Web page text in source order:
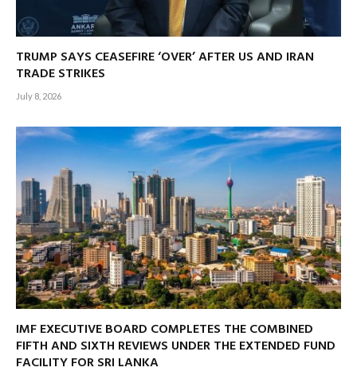
TRUMP SAYS CEASEFIRE ‘OVER’ AFTER US AND IRAN
TRADE STRIKES
July 8, 2026
IMF EXECUTIVE BOARD COMPLETES THE COMBINED
FIFTH AND SIXTH REVIEWS UNDER THE EXTENDED FUND
FACILITY FOR SRI LANKA